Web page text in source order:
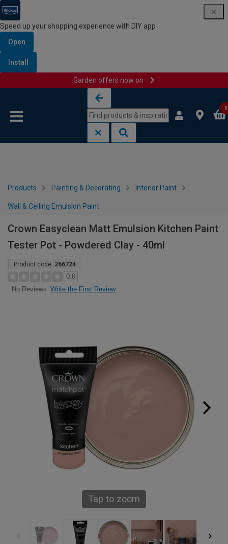
Speed up your shopping experience with DIY app
Open
Install
Garden offers now on
0
Products Painting & Decorating Interior Paint
Wall & Ceiling Emulsion Paint
Crown Easyclean Matt Emulsion Kitchen Paint
Tester Pot - Powdered Clay - 40ml
Product code: 266724
0.0
No Reviews Write the First Review
Tap to zoom